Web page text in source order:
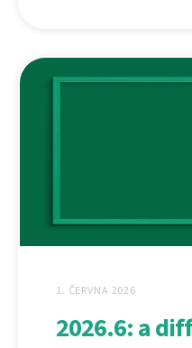
1. ČERVNA 2026
2026.6: a